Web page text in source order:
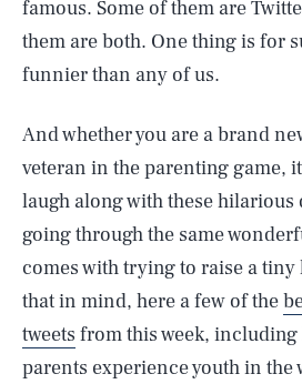
famous. Some of them are
them are both. One thing is for
funnier than any of us.
And whether you are a brand
veteran in the parenting game,
laugh along with these hilarious
going through the same
comes with trying to raise a
that in mind, here a few of the
tweets from this week,
parents experience youth in the